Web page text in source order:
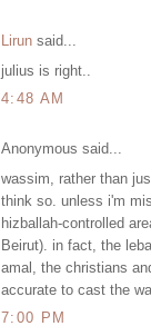
Lirun said...
julius is right..
4:48 AM
Anonymous said...
wassim, rather than
think so. unless i'm
hizballah-controlled
Beirut). in fact, the
amal, the christians
accurate to cast the
7:00 PM